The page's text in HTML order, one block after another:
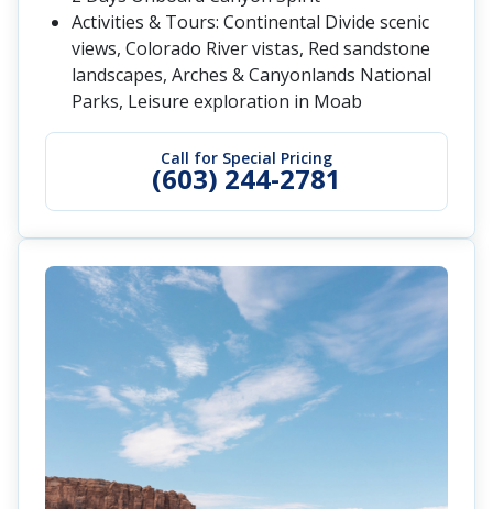
Call for Special Pricing
(603) 244-2781
Activities & Tours: Continental Divide scenic
views, Colorado River vistas, Red sandstone
landscapes, Arches & Canyonlands National
Parks, Leisure exploration in Moab